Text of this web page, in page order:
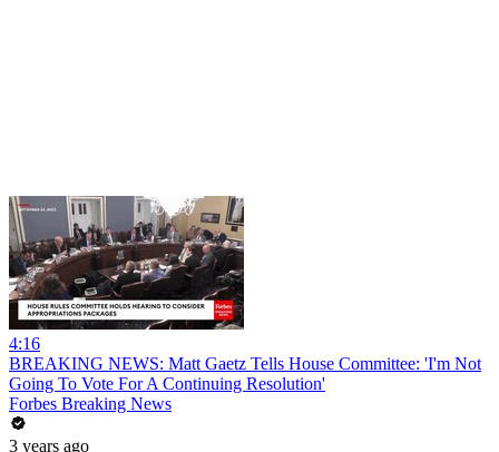
4:16
BREAKING NEWS: Matt Gaetz Tells House Committee: 'I'm Not
Going To Vote For A Continuing Resolution'
Forbes Breaking News
3 years ago